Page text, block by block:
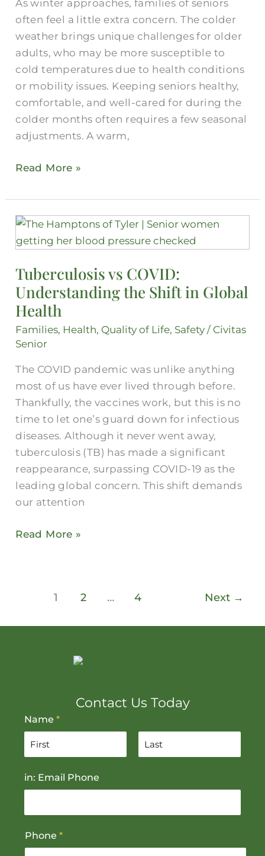
As winter approaches, families of seniors
often feel a little extra concern. The colder
weather brings unique challenges for older
adults, who may be more susceptible to
cold temperatures due to health conditions
or mobility issues. Keeping seniors healthy,
comfortable, and well-cared for during the
colder months often requires a few seasonal
adjustments. A warm,
Feel
Comfortable
During
Winter
Read More »
Tuberculosis vs COVID:
Understanding the Shift in Global
Health
Families, Health, Quality of Life, Safety / Civitas
Senior
The COVID pandemic was unlike anything
most of us have ever lived through before.
Thankfully, the vaccines work, but this is no
time to let one’s guard down for infectious
diseases. Although it never went away,
tuberculosis (TB) has made a significant
reappearance, surpassing COVID-19 as the
leading global concern. This shift demands
our attention
Tuberculosis
vs
Understanding
the
Shift
Global
Read More »
1 2 … 4 Next →
Contact Us Today
Name *
i
r
t
in: Email Phone
Phone *